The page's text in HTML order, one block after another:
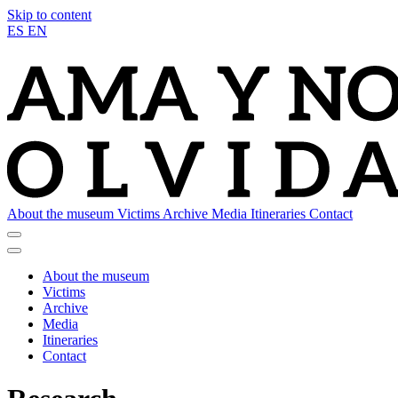
Skip to content
ES EN
About the museum Victims Archive Media Itineraries Contact
About the museum
Victims
Archive
Media
Itineraries
Contact